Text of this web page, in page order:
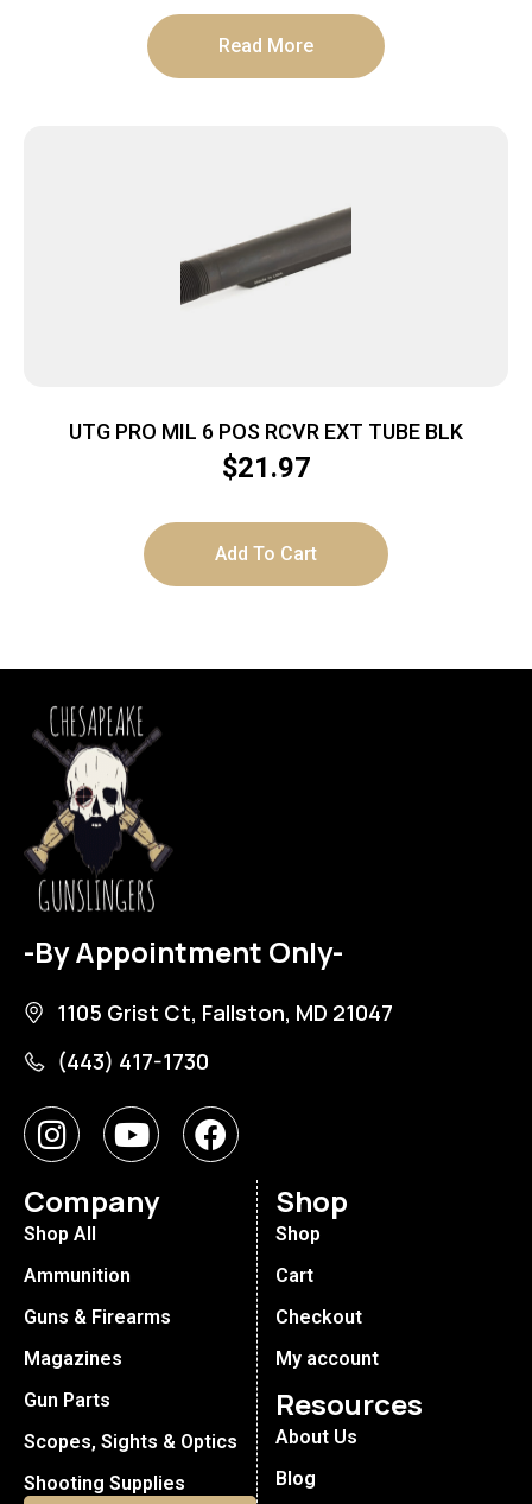
Read More
UTG PRO MIL 6 POS RCVR EXT TUBE BLK
$21.97
Add To Cart
-By Appointment Only-
1105 Grist Ct, Fallston, MD 21047
(443) 417-1730
Company
Shop All
Ammunition
Guns & Firearms
Magazines
Gun Parts
Scopes, Sights & Optics
Shooting Supplies
Shop
Shop
Cart
Checkout
My account
Resources
About Us
Blog